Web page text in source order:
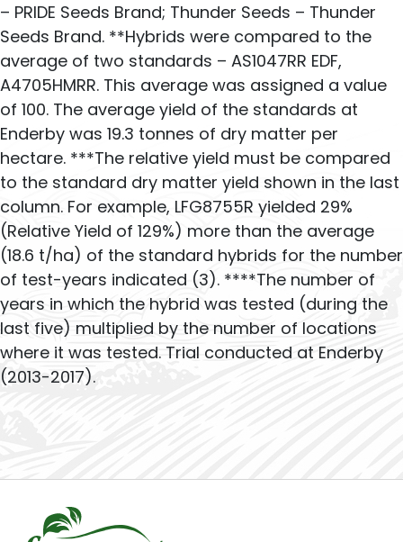
– PRIDE Seeds Brand; Thunder Seeds – Thunder
Seeds Brand. **Hybrids were compared to the
average of two standards – AS1047RR EDF,
A4705HMRR. This average was assigned a value
of 100. The average yield of the standards at
Enderby was 19.3 tonnes of dry matter per
hectare. ***The relative yield must be compared
to the standard dry matter yield shown in the last
column. For example, LFG8755R yielded 29%
(Relative Yield of 129%) more than the average
(18.6 t/ha) of the standard hybrids for the number
of test-years indicated (3). ****The number of
years in which the hybrid was tested (during the
last five) multiplied by the number of locations
where it was tested. Trial conducted at Enderby
(2013-2017).